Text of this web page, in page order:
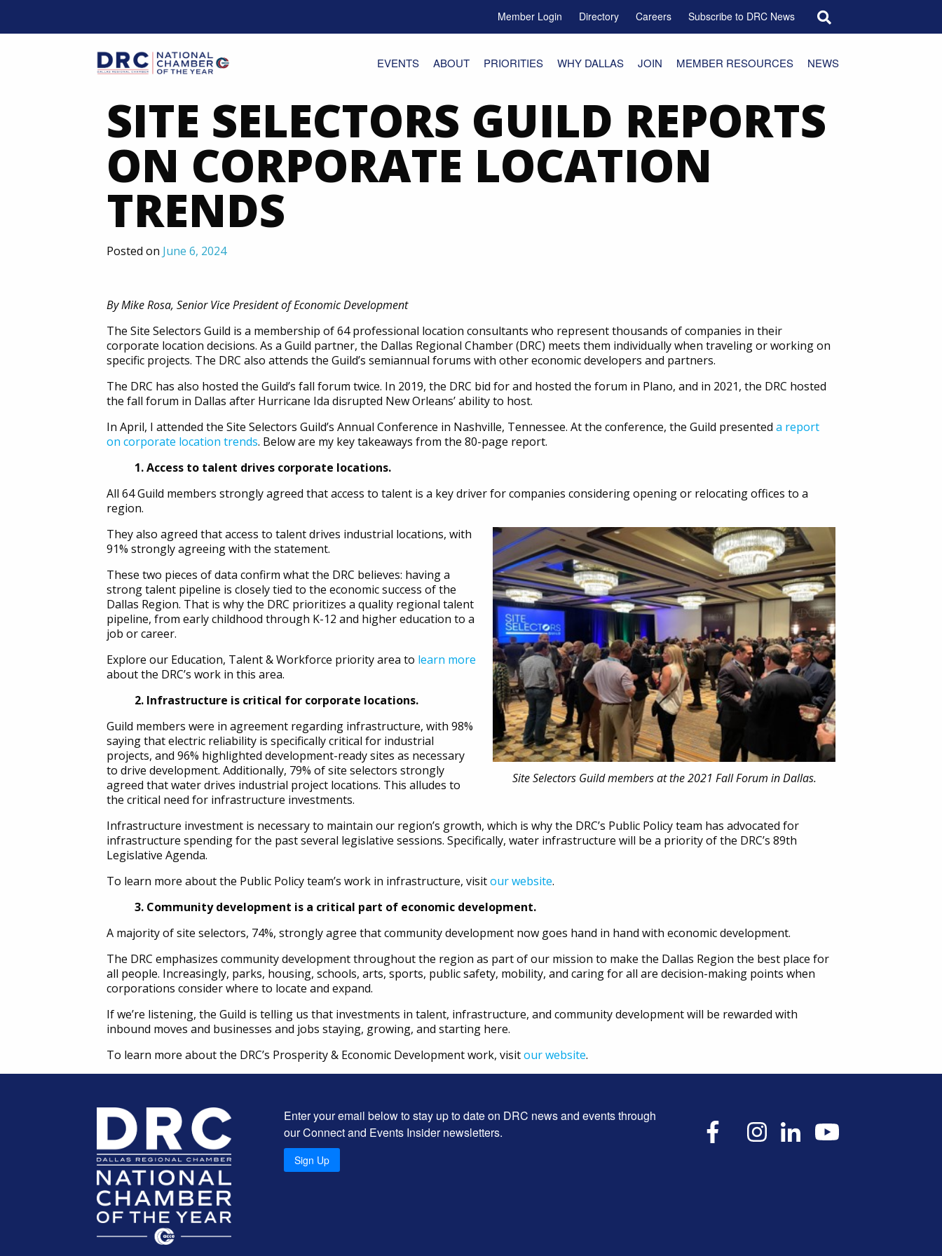
Member Login Directory Careers Subscribe to DRC News
Mobile Menu ToggleEVENTS ABOUT PRIORITIES WHY DALLAS JOIN MEMBER RESOURCES NEWS
SITE SELECTORS GUILD REPORTS
ON CORPORATE LOCATION
TRENDS
Posted on June 6, 2024
By Mike Rosa, Senior Vice President of Economic Development
The Site Selectors Guild is a membership of 64 professional location consultants who represent thousands of companies in their
corporate location decisions. As a Guild partner, the Dallas Regional Chamber (DRC) meets them individually when traveling or working on
specific projects. The DRC also attends the Guild’s semiannual forums with other economic developers and partners.
The DRC has also hosted the Guild’s fall forum twice. In 2019, the DRC bid for and hosted the forum in Plano, and in 2021, the DRC hosted
the fall forum in Dallas after Hurricane Ida disrupted New Orleans’ ability to host.
In April, I attended the Site Selectors Guild’s Annual Conference in Nashville, Tennessee. At the conference, the Guild presented a report
on corporate location trends. Below are my key takeaways from the 80-page report.
1. Access to talent drives corporate locations.
All 64 Guild members strongly agreed that access to talent is a key driver for companies considering opening or relocating offices to a
region.
Site Selectors Guild members at the 2021 Fall Forum in Dallas.
They also agreed that access to talent drives industrial locations, with
91% strongly agreeing with the statement.
These two pieces of data confirm what the DRC believes: having a
strong talent pipeline is closely tied to the economic success of the
Dallas Region. That is why the DRC prioritizes a quality regional talent
pipeline, from early childhood through K-12 and higher education to a
job or career.
Explore our Education, Talent & Workforce priority area to learn more
about the DRC’s work in this area.
2. Infrastructure is critical for corporate locations.
Guild members were in agreement regarding infrastructure, with 98%
saying that electric reliability is specifically critical for industrial
projects, and 96% highlighted development-ready sites as necessary
to drive development. Additionally, 79% of site selectors strongly
agreed that water drives industrial project locations. This alludes to
the critical need for infrastructure investments.
Infrastructure investment is necessary to maintain our region’s growth, which is why the DRC’s Public Policy team has advocated for
infrastructure spending for the past several legislative sessions. Specifically, water infrastructure will be a priority of the DRC’s 89th
Legislative Agenda.
To learn more about the Public Policy team’s work in infrastructure, visitour website.
3. Community development is a critical part of economic development.
A majority of site selectors, 74%, strongly agree that community development now goes hand in hand with economic development.
The DRC emphasizes community development throughout the region as part of our mission to make the Dallas Region the best place for
all people. Increasingly, parks, housing, schools, arts, sports, public safety, mobility, and caring for all are decision-making points when
corporations consider where to locate and expand.
If we’re listening, the Guild is telling us that investments in talent, infrastructure, and community development will be rewarded with
inbound moves and businesses and jobs staying, growing, and starting here.
To learn more about the DRC’s Prosperity & Economic Development work, visitour website.
Enter your email below to stay up to date on DRC news and events through
our Connect and Events Insider newsletters.
Sign Up